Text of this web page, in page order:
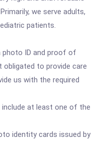
we serve adults,
patients.
photo ID and proof of
to provide care
us with the required
at least one of the
identity cards issued by